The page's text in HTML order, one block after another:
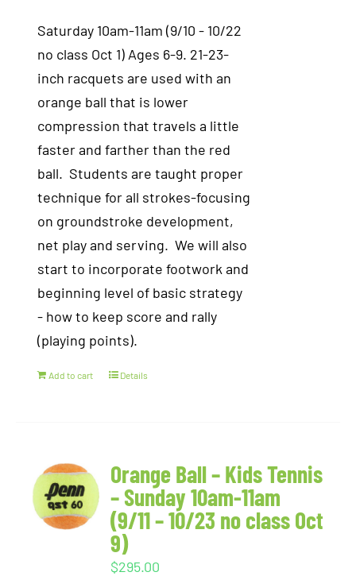
Saturday 10am-11am (9/10 - 10/22
no class Oct 1) Ages 6-9. 21-23-
inch racquets are used with an
orange ball that is lower
compression that travels a little
faster and farther than the red
ball. Students are taught proper
technique for all strokes-focusing
on groundstroke development,
net play and serving. We will also
start to incorporate footwork and
beginning level of basic strategy
- how to keep score and rally
(playing points).
Add to cart Details
Orange Ball – Kids Tennis
– Sunday 10am-11am
(9/11 – 10/23 no class Oct
9)
$295.00